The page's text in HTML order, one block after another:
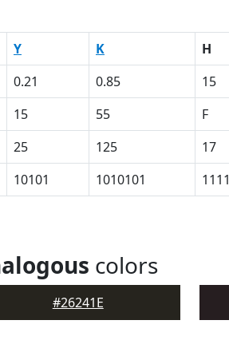
Y K H
0.21 0.85 15
15 55 F
25 125 17
10101 1010101 1111
colors
#26241E